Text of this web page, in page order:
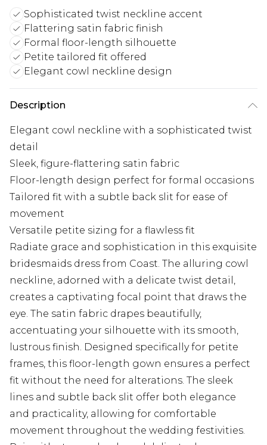
Sophisticated twist neckline accent
Flattering satin fabric finish
Formal floor-length silhouette
Petite tailored fit offered
Elegant cowl neckline design
Description
Elegant cowl neckline with a sophisticated twist
detail
Sleek, figure-flattering satin fabric
Floor-length design perfect for formal occasions
Tailored fit with a subtle back slit for ease of
movement
Versatile petite sizing for a flawless fit
Radiate grace and sophistication in this exquisite
bridesmaids dress from Coast. The alluring cowl
neckline, adorned with a delicate twist detail,
creates a captivating focal point that draws the
eye. The satin fabric drapes beautifully,
accentuating your silhouette with its smooth,
lustrous finish. Designed specifically for petite
frames, this floor-length gown ensures a perfect
fit without the need for alterations. The sleek
lines and subtle back slit offer both elegance
and practicality, allowing for comfortable
movement throughout the wedding festivities.